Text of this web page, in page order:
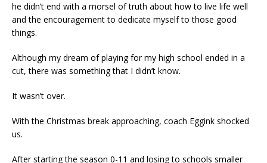
he didn’t end with a morsel of truth about how to live life well
and the encouragement to dedicate myself to those good
things.
Although my dream of playing for my high school ended in a
cut, there was something that I didn’t know.
It wasn’t over.
With the Christmas break approaching, coach Eggink shocked
us.
After starting the season 0-11 and losing to schools smaller